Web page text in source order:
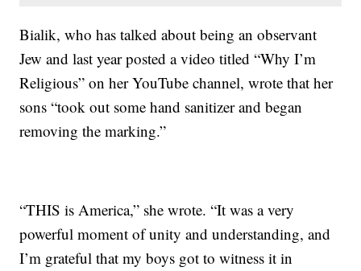
Bialik, who has talked about being an observant
Jew and last year posted a video titled “Why I’m
Religious” on her YouTube channel, wrote that her
sons “took out some hand sanitizer and began
removing the marking.”
“THIS is America,” she wrote. “It was a very
powerful moment of unity and understanding, and
I’m grateful that my boys got to witness it in